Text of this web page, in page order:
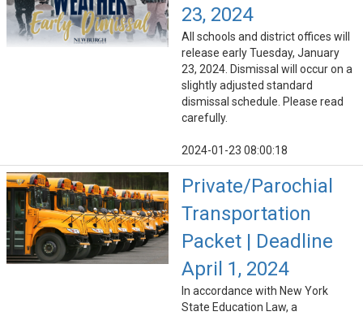
23, 2024
All schools and district offices will
release early Tuesday, January
23, 2024. Dismissal will occur on a
slightly adjusted standard
dismissal schedule. Please read
carefully.
2024-01-23 08:00:18
Private/Parochial
Transportation
Packet | Deadline
April 1, 2024
In accordance with New York
State Education Law, a